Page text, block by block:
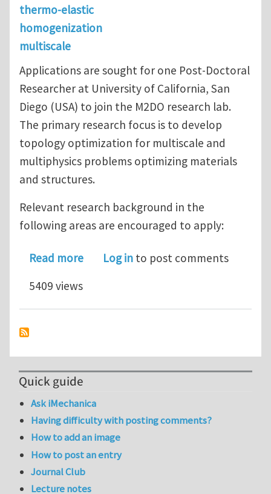
thermo-elastic
homogenization
multiscale
Applications are sought for one Post-Doctoral
Researcher at University of California, San
Diego (USA) to join the M2DO research lab.
The primary research focus is to develop
topology optimization for multiscale and
multiphysics problems optimizing materials
and structures.
Relevant research background in the
following areas are encouraged to apply:
Read moreabout Postdoctoral opening in
Log in to post comments
5409 views
Quick guide
Ask iMechanica
Having difficulty with posting comments?
How to add an image
How to post an entry
Journal Club
Lecture notes